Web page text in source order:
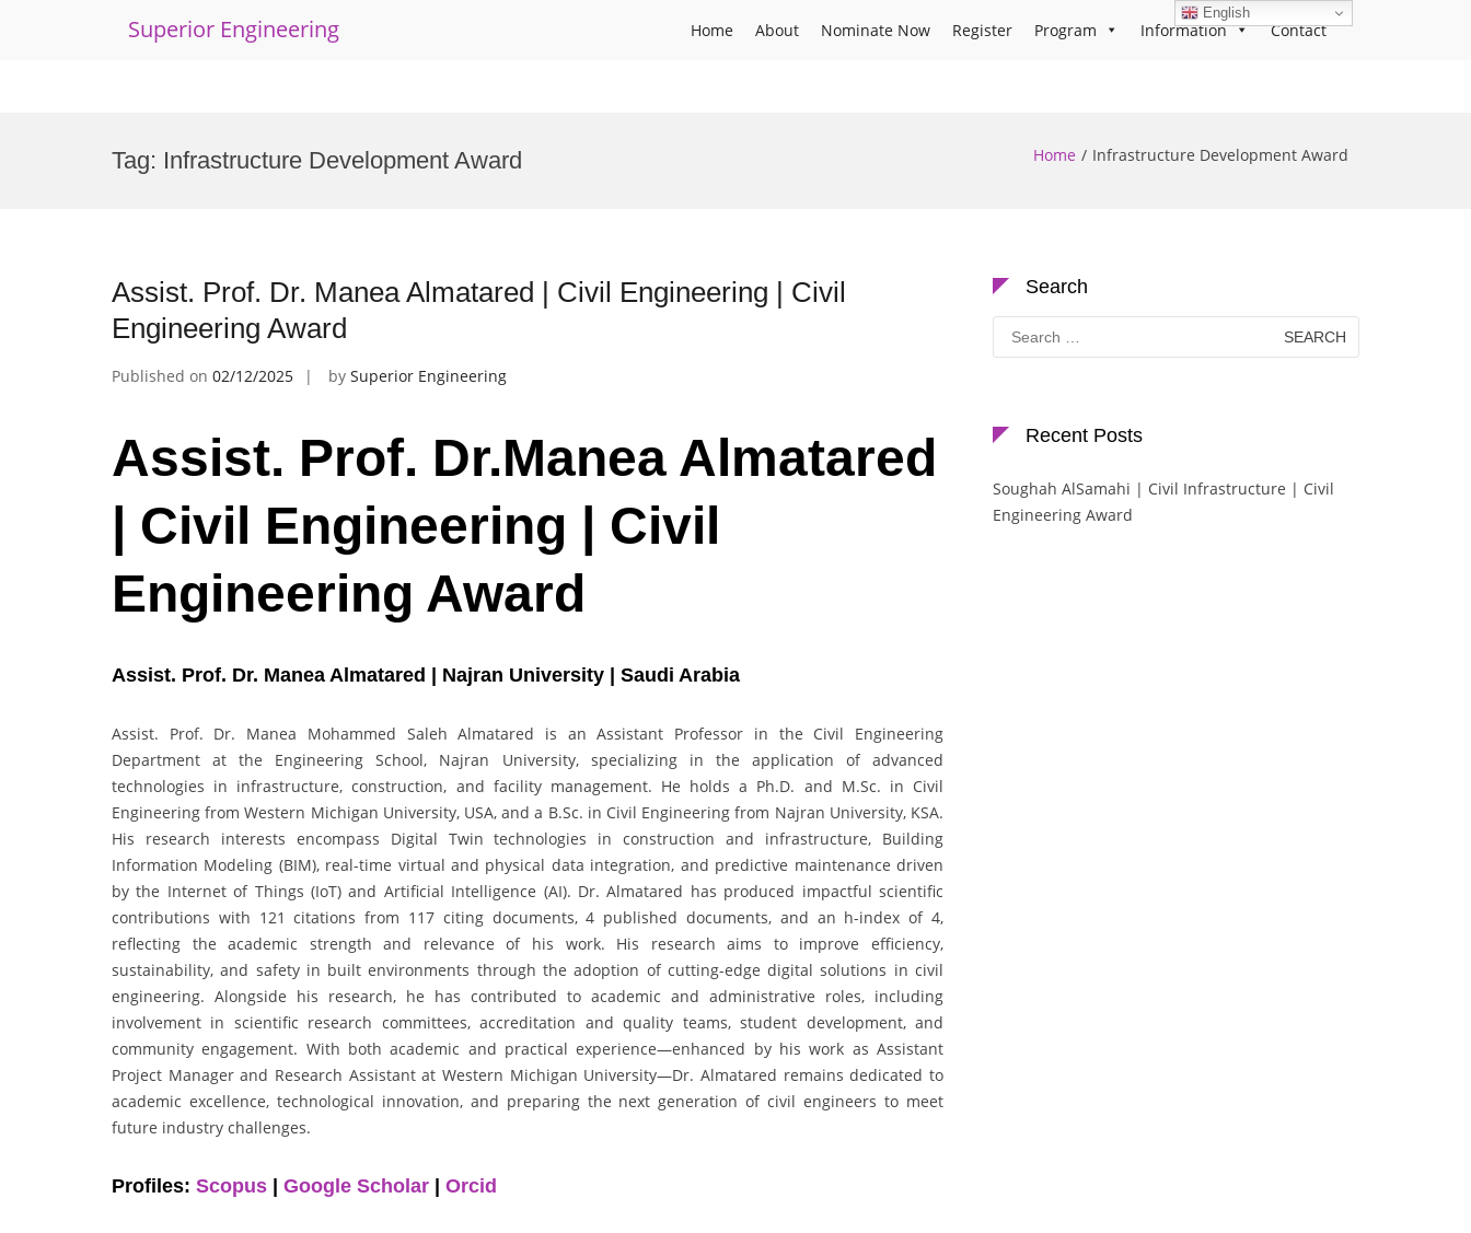
Superior Engineering Home About Nominate Now Register Program Information Contact
Tag: Infrastructure Development Award Home Infrastructure Development Award
Assist. Prof. Dr. Manea Almatared | Civil Engineering | Civil
Engineering Award
Published on 02/12/2025 by Superior Engineering
Assist. Prof. Dr.Manea Almatared
| Civil Engineering | Civil
Engineering Award
Assist. Prof. Dr. Manea Almatared | Najran University | Saudi Arabia
Assist. Prof. Dr. Manea Mohammed Saleh Almatared is an Assistant Professor in the Civil Engineering
Department at the Engineering School, Najran University, specializing in the application of advanced
technologies in infrastructure, construction, and facility management. He holds a Ph.D. and M.Sc. in Civil
Engineering from Western Michigan University, USA, and a B.Sc. in Civil Engineering from Najran University, KSA.
His research interests encompass Digital Twin technologies in construction and infrastructure, Building
Information Modeling (BIM), real-time virtual and physical data integration, and predictive maintenance driven
by the Internet of Things (IoT) and Artificial Intelligence (AI). Dr. Almatared has produced impactful scientific
contributions with 121 citations from 117 citing documents, 4 published documents, and an h-index of 4,
reflecting the academic strength and relevance of his work. His research aims to improve efficiency,
sustainability, and safety in built environments through the adoption of cutting-edge digital solutions in civil
engineering. Alongside his research, he has contributed to academic and administrative roles, including
involvement in scientific research committees, accreditation and quality teams, student development, and
community engagement. With both academic and practical experience—enhanced by his work as Assistant
Project Manager and Research Assistant at Western Michigan University—Dr. Almatared remains dedicated to
academic excellence, technological innovation, and preparing the next generation of civil engineers to meet
future industry challenges.
Profiles: Scopus Google Scholar Orcid
Search
Search
for:
Recent Posts
Soughah AlSamahi | Civil Infrastructure | Civil
Engineering Award
English